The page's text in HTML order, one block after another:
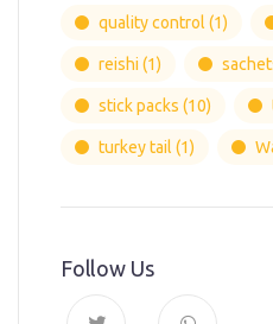
quality control (1)
reishi (1)
stick packs (10)
turkey tail (1)
Follow Us